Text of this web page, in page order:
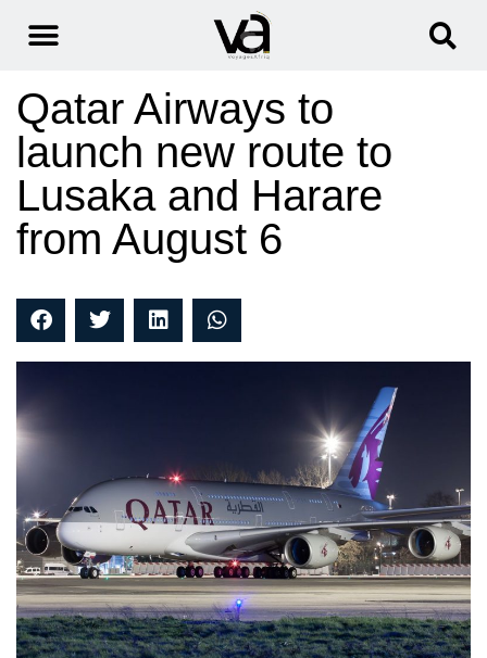
Qatar Airways to
launch new route to
Lusaka and Harare
from August 6